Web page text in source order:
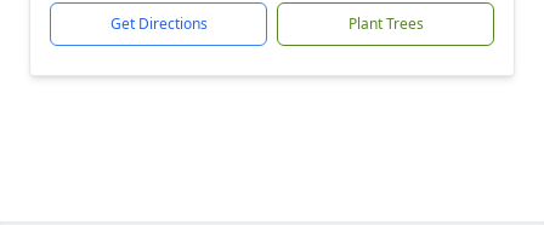
Get Directions Plant Trees